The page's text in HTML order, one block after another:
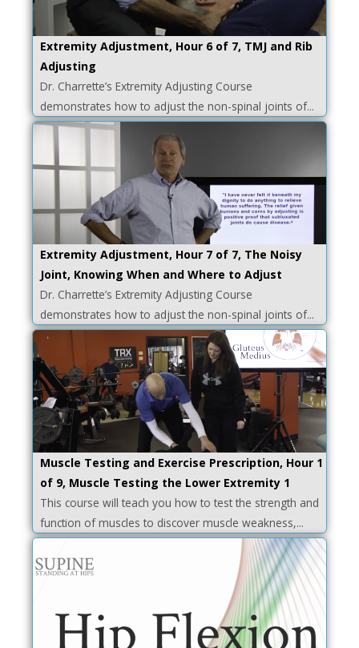
Extremity Adjustment, Hour 6 of 7, TMJ and Rib
Adjusting
Dr. Charrette’s Extremity Adjusting Course
demonstrates how to adjust the non-spinal joints of...
Extremity Adjustment, Hour 7 of 7, The Noisy
Joint, Knowing When and Where to Adjust
Dr. Charrette’s Extremity Adjusting Course
demonstrates how to adjust the non-spinal joints of...
Muscle Testing and Exercise Prescription, Hour 1
of 9, Muscle Testing the Lower Extremity 1
This course will teach you how to test the strength and
function of muscles to discover muscle weakness,...